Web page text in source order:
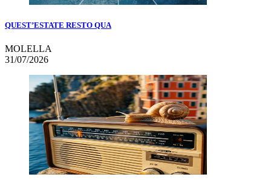
QUEST’ESTATE RESTO QUA
MOLELLA
31/07/2026